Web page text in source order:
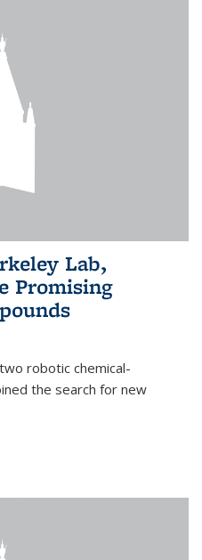
Lab,
Promising
robotic chemical-
the search for new